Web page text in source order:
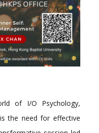
of I/O Psychology,
the need for effective